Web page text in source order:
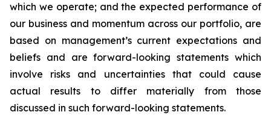
which we operate; and the expected performance of
our business and momentum across our portfolio, are
based on management’s current expectations and
beliefs and are forward-looking statements which
involve risks and uncertainties that could cause
actual results to differ materially from those
discussed in such forward-looking statements.